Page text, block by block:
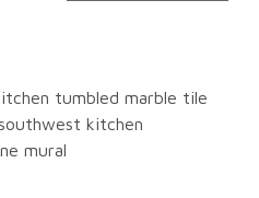
tumbled marble tile
kitchen
mural